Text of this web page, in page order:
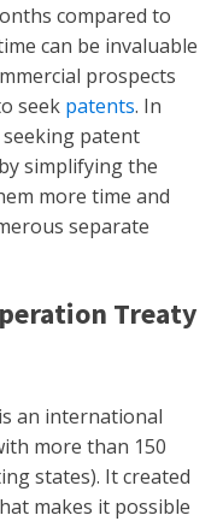
compared to
can be invaluable
prospects
seek patents. In
patent
simplifying the
more time and
separate
Treaty
an international
more than 150
states). It created
makes it possible